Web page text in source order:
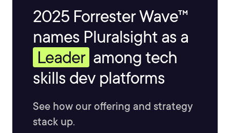
2025 Forrester Wave™
names Pluralsight as a
Leader among tech
skills dev platforms
See how our offering and strategy
stack up.